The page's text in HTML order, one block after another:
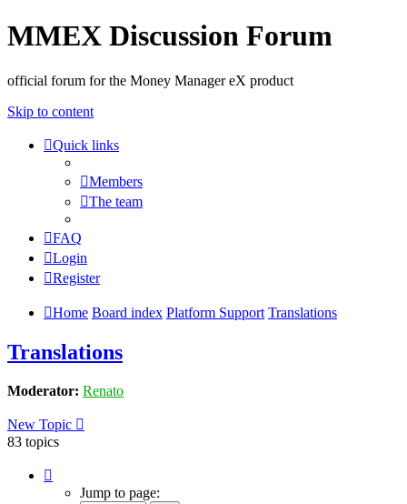
MMEX Discussion Forum
official forum for the Money Manager eX product
Skip to content
Quick links
Members
The team
FAQ
Login
Register
Home Board index Platform Support Translations
Translations
Moderator: Renato
New Topic
83 topics
Jump to page: